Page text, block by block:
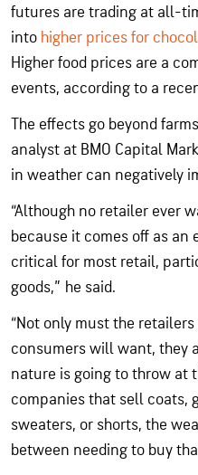
futures are trading at all-
into higher prices for
Higher food prices are a
events, according to a
The effects go beyond
analyst at BMO Capital
in weather can negatively
“Although no retailer ever
because it comes off as an
critical for most retail,
goods,” he said.
“Not only must the
consumers will want, they
nature is going to throw at
companies that sell coats,
sweaters, or shorts, the
between needing to buy